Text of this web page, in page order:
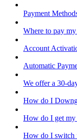
Payment
Where to pay
Account
Automatic
We offer a 30-
How do I
How do I get my
How do I switch